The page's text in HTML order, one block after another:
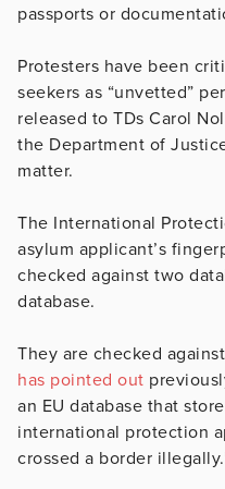
passports or
Protesters have been
seekers as “unvetted”
released to TDs Carol
the Department of
matter.
The International
asylum applicant’s
checked against two
database.
They are checked
has pointed out
an EU database that
international protection
crossed a border